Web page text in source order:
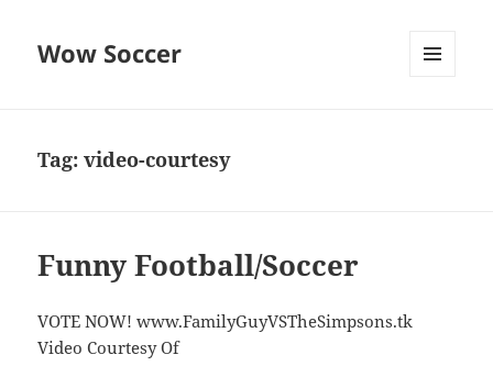
Wow Soccer
Tag:video-courtesy
Funny Football/Soccer
VOTE NOW! www.FamilyGuyVSTheSimpsons.tk
Video Courtesy Of